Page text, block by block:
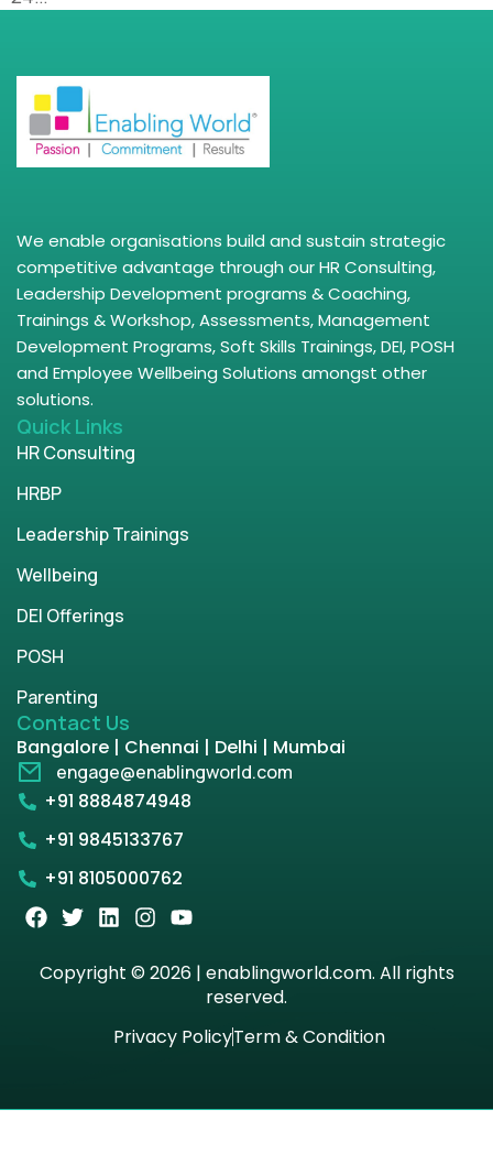
We enable organisations build and sustain strategic
competitive advantage through our HR Consulting,
Leadership Development programs & Coaching,
Trainings & Workshop, Assessments, Management
Development Programs, Soft Skills Trainings, DEI, POSH
and Employee Wellbeing Solutions amongst other
solutions.
Quick Links
HR Consulting
HRBP
Leadership Trainings
Wellbeing
DEI Offerings
POSH
Parenting
Contact Us
Bangalore | Chennai | Delhi | Mumbai
engage@enablingworld.com
+91 8884874948
+91 9845133767
+91 8105000762
Copyright © 2026 | enablingworld.com. All rights
reserved.
Privacy PolicyTerm & Condition